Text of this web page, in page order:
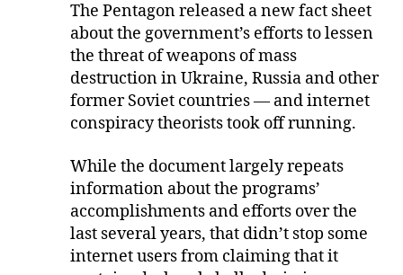
The Pentagon released a new fact sheet
about the government’s efforts to lessen
the threat of weapons of mass
destruction in Ukraine, Russia and other
former Soviet countries — and internet
conspiracy theorists took off running.
While the document largely repeats
information about the programs’
accomplishments and efforts over the
last several years, that didn’t stop some
internet users from claiming that it